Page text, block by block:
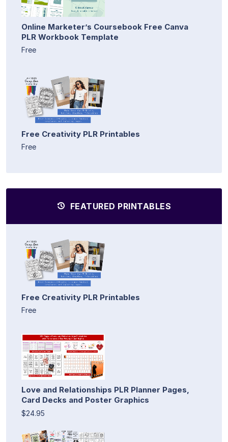
Online Marketer’s Coursebook Free Canva
PLR Workbook Template
Free
Free Creativity PLR Printables
Free
FEATURED PRINTABLES
Free Creativity PLR Printables
Free
Love and Relationships PLR Planner Pages,
Card Decks and Poster Graphics
$24.95